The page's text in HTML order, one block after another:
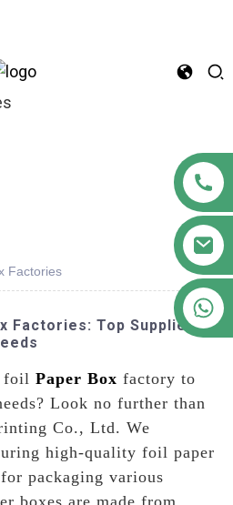
Factories
Factories: Top Suppliers
foil Paper Box factory to
Look no further than
Co., Ltd. We
high-quality foil paper
packaging various
boxes are made from